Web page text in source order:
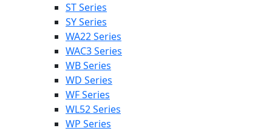
ST Series
SY Series
WA22 Series
WAC3 Series
WB Series
WD Series
WF Series
WL52 Series
WP Series